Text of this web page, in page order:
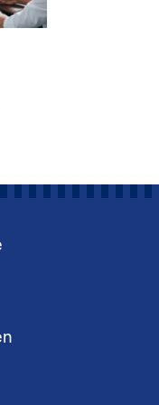
in English.
Course is
work